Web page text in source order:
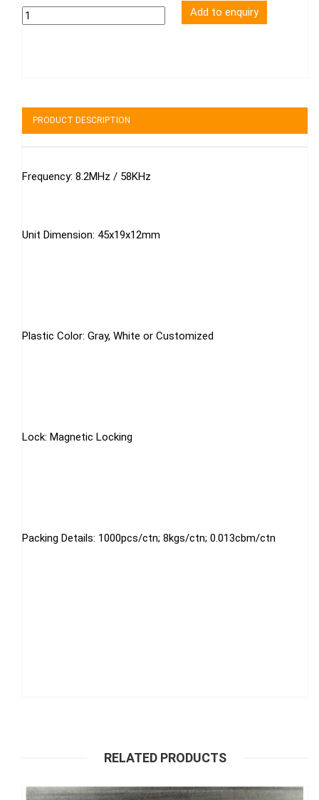
PRODUCT DESCRIPTION
Frequency: 8.2MHz / 58KHz
Unit Dimension: 45x19x12mm
Plastic Color: Gray, White or Customized
Lock: Magnetic Locking
Packing Details: 1000pcs/ctn; 8kgs/ctn; 0.013cbm/ctn
RELATED PRODUCTS